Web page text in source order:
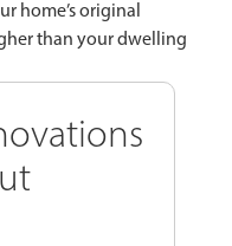
home’s original
than your dwelling